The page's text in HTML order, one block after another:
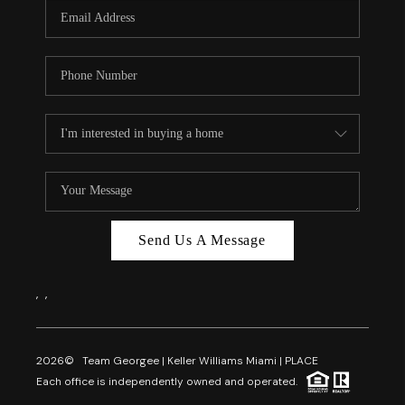
FL - TOP AREAS
NC - TOP AREAS
REVIEWS
ABOUT PLACE
CAREERS
Send Us A Message
, ,
2026© Team Georgee | Keller Williams Miami | PLACE
Each office is independently owned and operated.